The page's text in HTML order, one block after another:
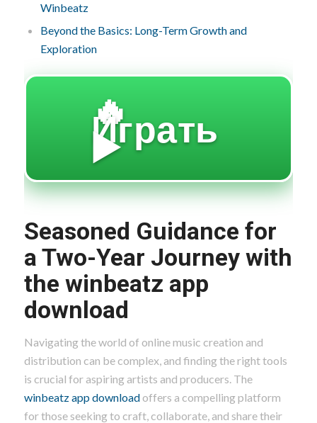
Winbeatz
Beyond the Basics: Long-Term Growth and
Exploration
🔥
Играть
▶️
Seasoned Guidance for
a Two-Year Journey with
the winbeatz app
download
Navigating the world of online music creation and
distribution can be complex, and finding the right tools
is crucial for aspiring artists and producers. The
winbeatz app downloadoffers a compelling platform
for those seeking to craft, collaborate, and share their